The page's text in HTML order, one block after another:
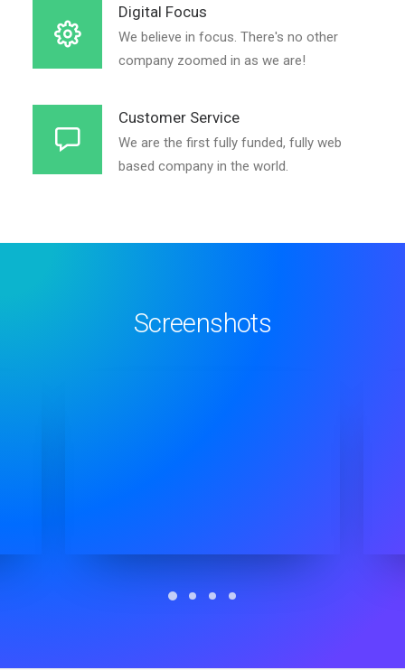
Digital Focus
We believe in focus. There's no other
company zoomed in as we are!
Customer Service
We are the first fully funded, fully web
based company in the world.
Screenshots